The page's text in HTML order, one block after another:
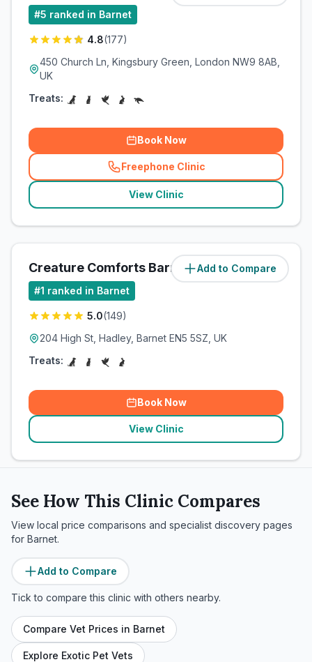
#5 ranked in Barnet
4.8(177)
450 Church Ln, Kingsbury Green, London NW9 8AB,
UK
Treats:
Book Now
Freephone Clinic
(related_clinics_call
View Clinic
Add to Compare
Creature Comforts Barnet (5.5miles)
#1 ranked in Barnet
5.0(149)
204 High St, Hadley, Barnet EN5 5SZ, UK
Treats:
Book Now
View Clinic
See How This Clinic Compares
View local price comparisons and specialist discovery pages
for Barnet.
Add to Compare
Tick to compare this clinic with others nearby.
Compare Vet Prices in Barnet
Explore Exotic Pet Vets